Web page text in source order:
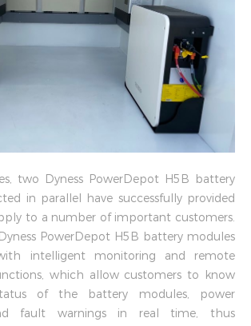
two Dyness PowerDepot H5B battery
in parallel have successfully provided
to a number of important customers.
PowerDepot H5B battery modules
intelligent monitoring and remote
which allow customers to know
of the battery modules, power
fault warnings in real time, thus